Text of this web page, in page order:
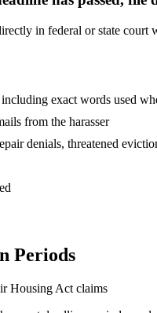
in federal or state
exact words used
from the harasser
denials, threatened
Periods
Housing Act claims